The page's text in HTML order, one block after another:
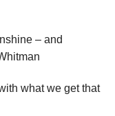
– and
what we get that